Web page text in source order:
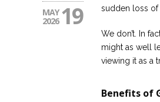
MAY
2026 19
sudden loss of
We don’t. In
might as well
viewing it as a
Benefits of